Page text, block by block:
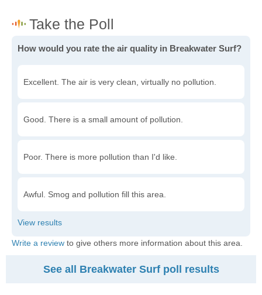
How would you rate the air quality in Breakwater Surf?
Excellent. The air is very clean, virtually no pollution.
Good. There is a small amount of pollution.
Poor. There is more pollution than I'd like.
Awful. Smog and pollution fill this area.
Write a review to give others more information about this area.
See all Breakwater Surf poll results